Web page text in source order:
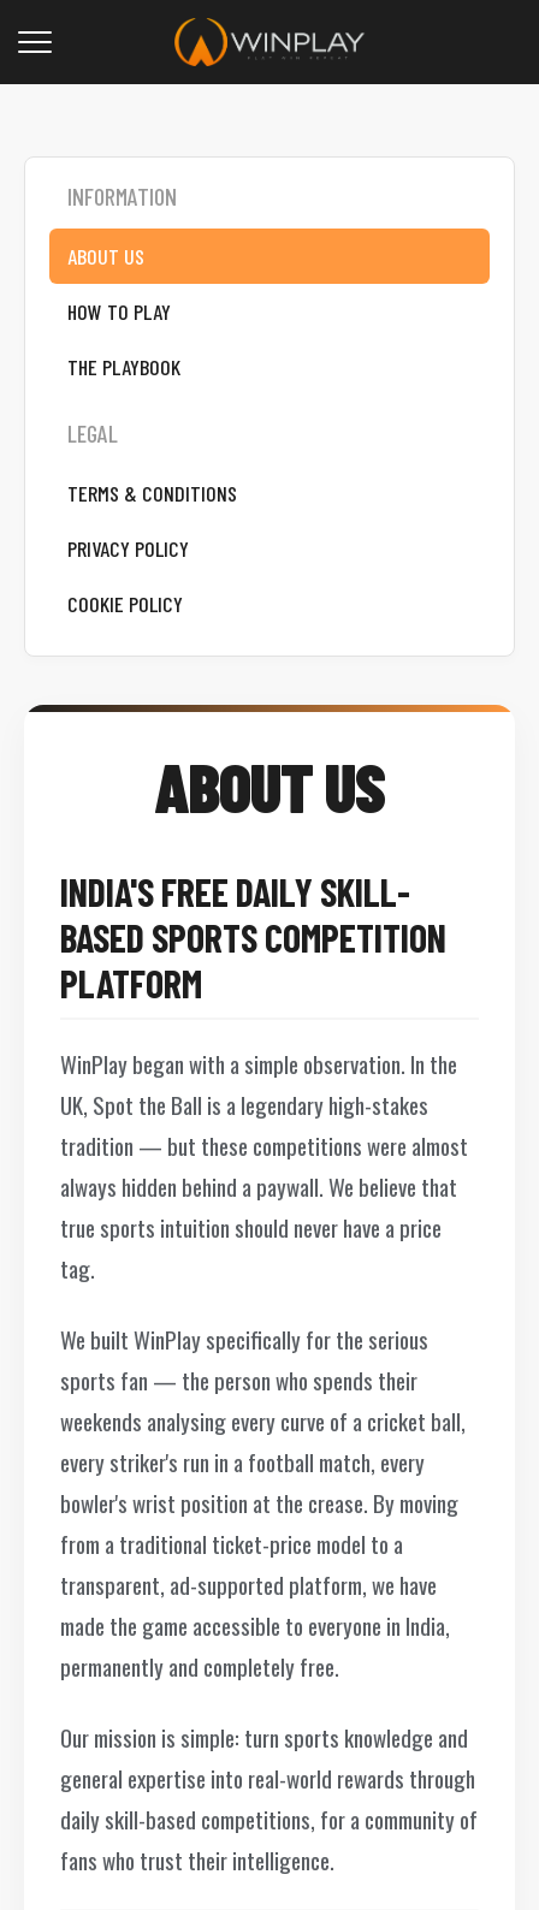
INFORMATION
ABOUT US
HOW TO PLAY
THE PLAYBOOK
LEGAL
TERMS & CONDITIONS
PRIVACY POLICY
COOKIE POLICY
ABOUT US
INDIA'S FREE DAILY SKILL-
BASED SPORTS COMPETITION
PLATFORM
WinPlay began with a simple observation. In the
UK, Spot the Ball is a legendary high-stakes
tradition — but these competitions were almost
always hidden behind a paywall. We believe that
true sports intuition should never have a price
tag.
We built WinPlay specifically for the serious
sports fan — the person who spends their
weekends analysing every curve of a cricket ball,
every striker's run in a football match, every
bowler's wrist position at the crease. By moving
from a traditional ticket-price model to a
transparent, ad-supported platform, we have
made the game accessible to everyone in India,
permanently and completely free.
Our mission is simple: turn sports knowledge and
general expertise into real-world rewards through
daily skill-based competitions, for a community of
fans who trust their intelligence.